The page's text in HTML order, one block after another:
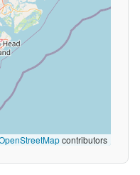
contributors